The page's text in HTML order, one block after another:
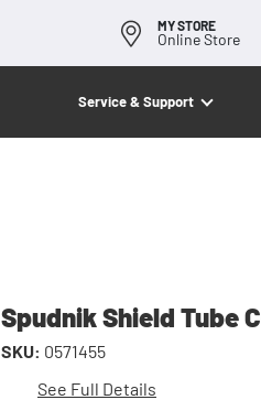
MY STORE
Online Store
Service & Support
Spudnik Shield Tube
SKU: 0571455
See Full Details